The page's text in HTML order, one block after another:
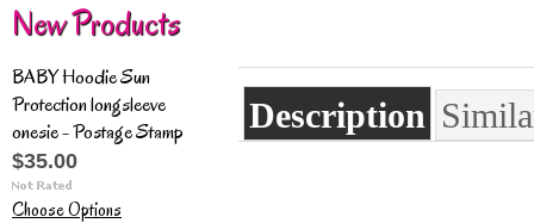
New Products
BABY Hoodie Sun
Protection longsleeve
onesie - Postage Stamp
$35.00
Choose Options
Description